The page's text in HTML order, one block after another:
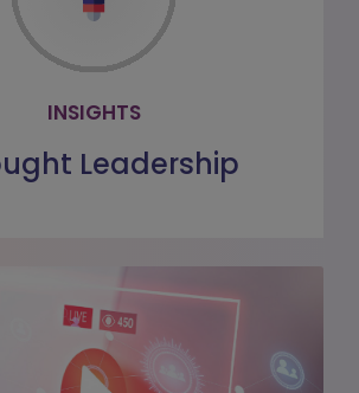
INSIGHTS
Leadership
latest healthcare insights
team of subject matter
experts